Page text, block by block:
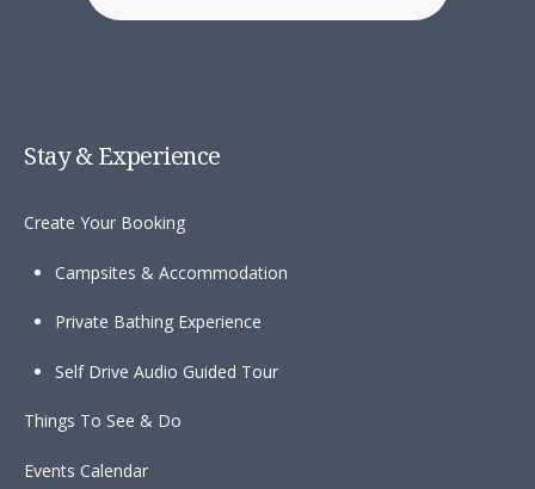
Stay & Experience
Create Your Booking
Campsites & Accommodation
Private Bathing Experience
Self Drive Audio Guided Tour
Things To See & Do
Events Calendar